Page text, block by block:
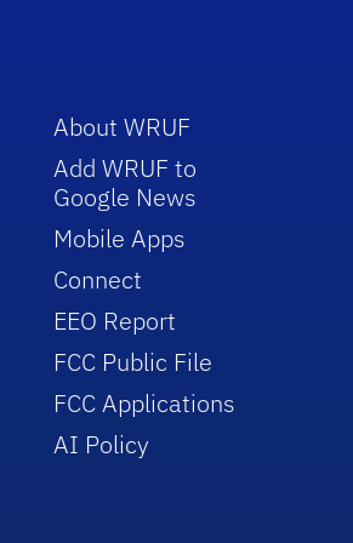
About WRUF
Add WRUF to
Google News
Mobile Apps
Connect
EEO Report
FCC Public File
FCC Applications
AI Policy